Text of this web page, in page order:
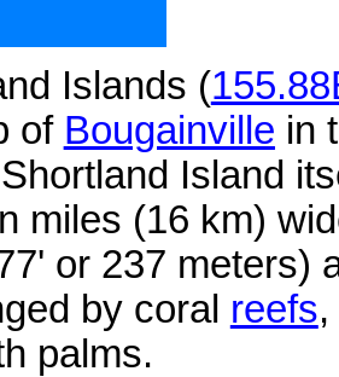
Islands (
of Bougainville in
Shortland Island
miles (16 km)
or 237 meters)
by coral reefs
palms.